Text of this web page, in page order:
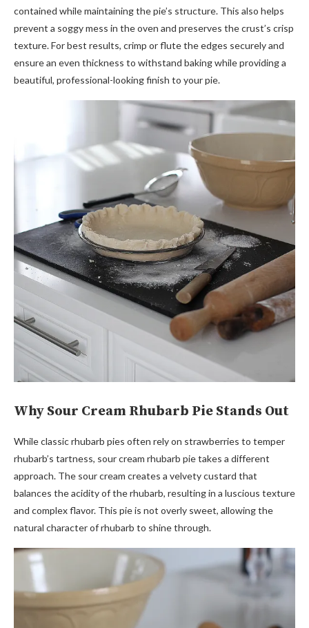
contained while maintaining the pie’s structure. This also helps
prevent a soggy mess in the oven and preserves the crust’s crisp
texture. For best results, crimp or flute the edges securely and
ensure an even thickness to withstand baking while providing a
beautiful, professional-looking finish to your pie.
Why Sour Cream Rhubarb Pie Stands Out
While classic rhubarb pies often rely on strawberries to temper
rhubarb’s tartness, sour cream rhubarb pie takes a different
approach. The sour cream creates a velvety custard that
balances the acidity of the rhubarb, resulting in a luscious texture
and complex flavor. This pie is not overly sweet, allowing the
natural character of rhubarb to shine through.